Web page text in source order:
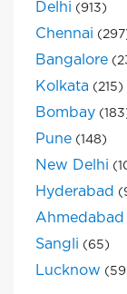
Delhi (913)
Chennai
Bangalore
Kolkata (215)
Bombay
Pune (148)
New Delhi
Hyderabad
Ahmedabad
Sangli (65)
Lucknow